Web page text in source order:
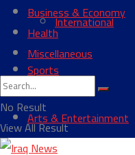
International
Sports
Arts & Entertainment
Business & Economy
Health
Miscellaneous
No Result
View All Result